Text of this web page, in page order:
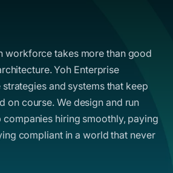
workforce takes more than good
Yoh Enterprise
and systems that keep
on course. We design and run
hiring smoothly, paying
compliant in a world that never